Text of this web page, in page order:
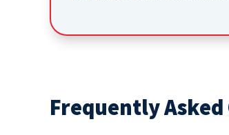
Frequently